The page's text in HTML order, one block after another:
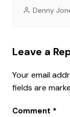
Denny
Leave a
Your email
fields are
Comment *